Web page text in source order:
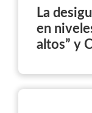
La
en
altos” y